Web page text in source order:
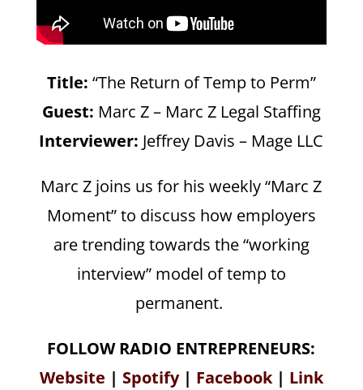
Title: “The Return of Temp to Perm”
Guest: Marc Z – Marc Z Legal Staffing
Interviewer: Jeffrey Davis – Mage LLC
Marc Z joins us for his weekly “Marc Z
Moment” to discuss how employers
are trending towards the “working
interview” model of temp to
permanent.
FOLLOW RADIO ENTREPRENEURS:
Website | Spotify | Facebook | Link